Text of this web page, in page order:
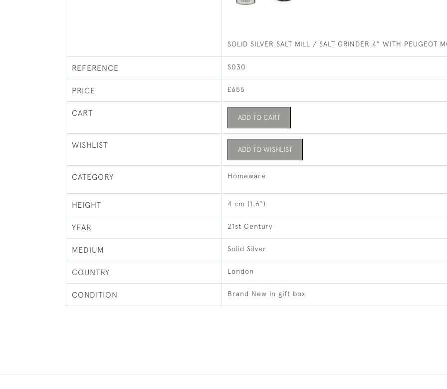
SOLID SILVER SALT MILL / SALT GRINDER 4" WITH PEUGEOT
REFERENCE S030
PRICE £655
CART ADD TO CART
WISHLIST ADD TO WISHLIST
CATEGORY Homeware
HEIGHT 4 cm (1.6")
YEAR 21st Century
MEDIUM Solid Silver
COUNTRY London
CONDITION Brand New in gift box